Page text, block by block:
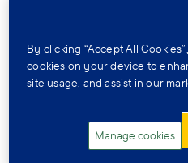
Factsheets
English
Assessment for care
By clicking “Accept All
cookies on your device to
site usage, and assist in our
Manage cookies